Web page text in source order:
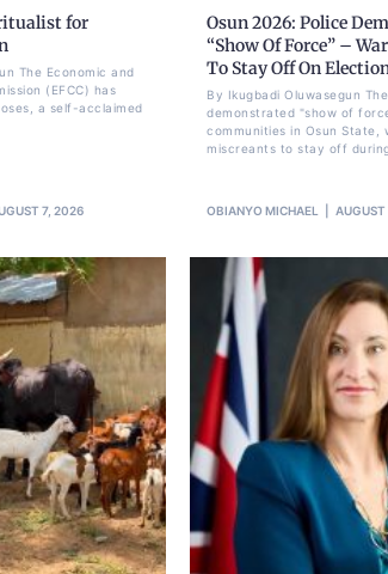
for
The Economic and
(EFCC) has
a self-acclaimed
7, 2026
Osun 2026: Police
“Show Of Force” –
To Stay Off On
By Ikugbadi Oluwasegun
demonstrated "show of
communities in Osun State,
miscreants to stay off
OBIANYO MICHAEL